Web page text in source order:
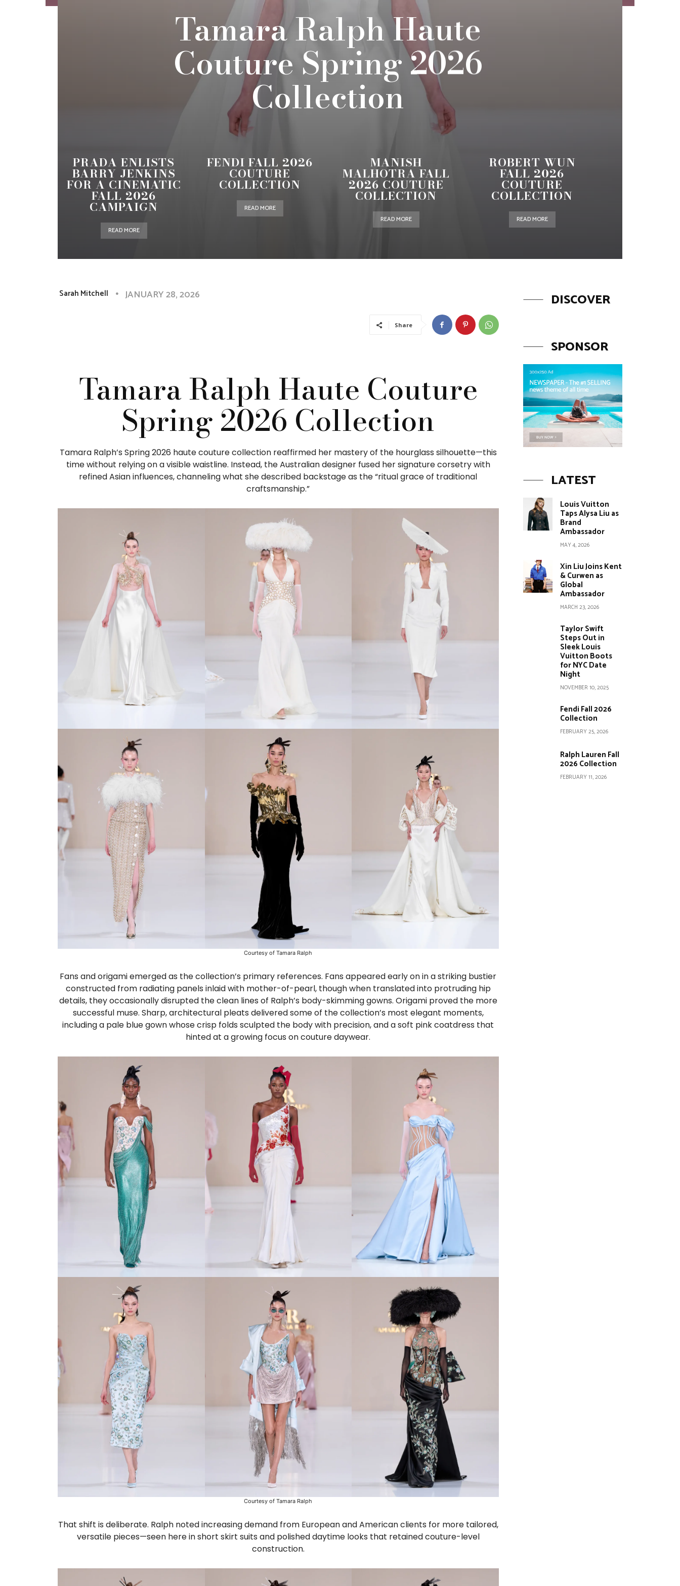
Tamara Ralph Haute
Couture Spring 2026
Collection
PRADA ENLISTS
BARRY JENKINS
FOR A CINEMATIC
FALL 2026
CAMPAIGN
READ MORE
FENDI FALL 2026
COUTURE
COLLECTION
READ MORE
MANISH
MALHOTRA FALL
2026 COUTURE
COLLECTION
READ MORE
ROBERT WUN
FALL 2026
COUTURE
COLLECTION
READ MORE
Sarah Mitchell JANUARY 28, 2026
Share
Tamara Ralph Haute Couture
Spring 2026 Collection
Tamara Ralph’s Spring 2026 haute couture collection reaffirmed her mastery of the hourglass silhouette—this
time without relying on a visible waistline. Instead, the Australian designer fused her signature corsetry with
refined Asian influences, channeling what she described backstage as the “ritual grace of traditional
craftsmanship.”
Courtesy of Tamara Ralph
Fans and origami emerged as the collection’s primary references. Fans appeared early on in a striking bustier
constructed from radiating panels inlaid with mother-of-pearl, though when translated into protruding hip
details, they occasionally disrupted the clean lines of Ralph’s body-skimming gowns. Origami proved the more
successful muse. Sharp, architectural pleats delivered some of the collection’s most elegant moments,
including a pale blue gown whose crisp folds sculpted the body with precision, and a soft pink coatdress that
hinted at a growing focus on couture daywear.
Courtesy of Tamara Ralph
That shift is deliberate. Ralph noted increasing demand from European and American clients for more tailored,
versatile pieces—seen here in short skirt suits and polished daytime looks that retained couture-level
construction.
DISCOVER
SPONSOR
LATEST
Louis Vuitton
Taps Alysa Liu as
Brand
Ambassador
MAY 4, 2026
Xin Liu Joins Kent
& Curwen as
Global
Ambassador
MARCH 23, 2026
Taylor Swift
Steps Out in
Sleek Louis
Vuitton Boots
for NYC Date
Night
NOVEMBER 10, 2025
Fendi Fall 2026
Collection
FEBRUARY 25, 2026
Ralph Lauren Fall
2026 Collection
FEBRUARY 11, 2026